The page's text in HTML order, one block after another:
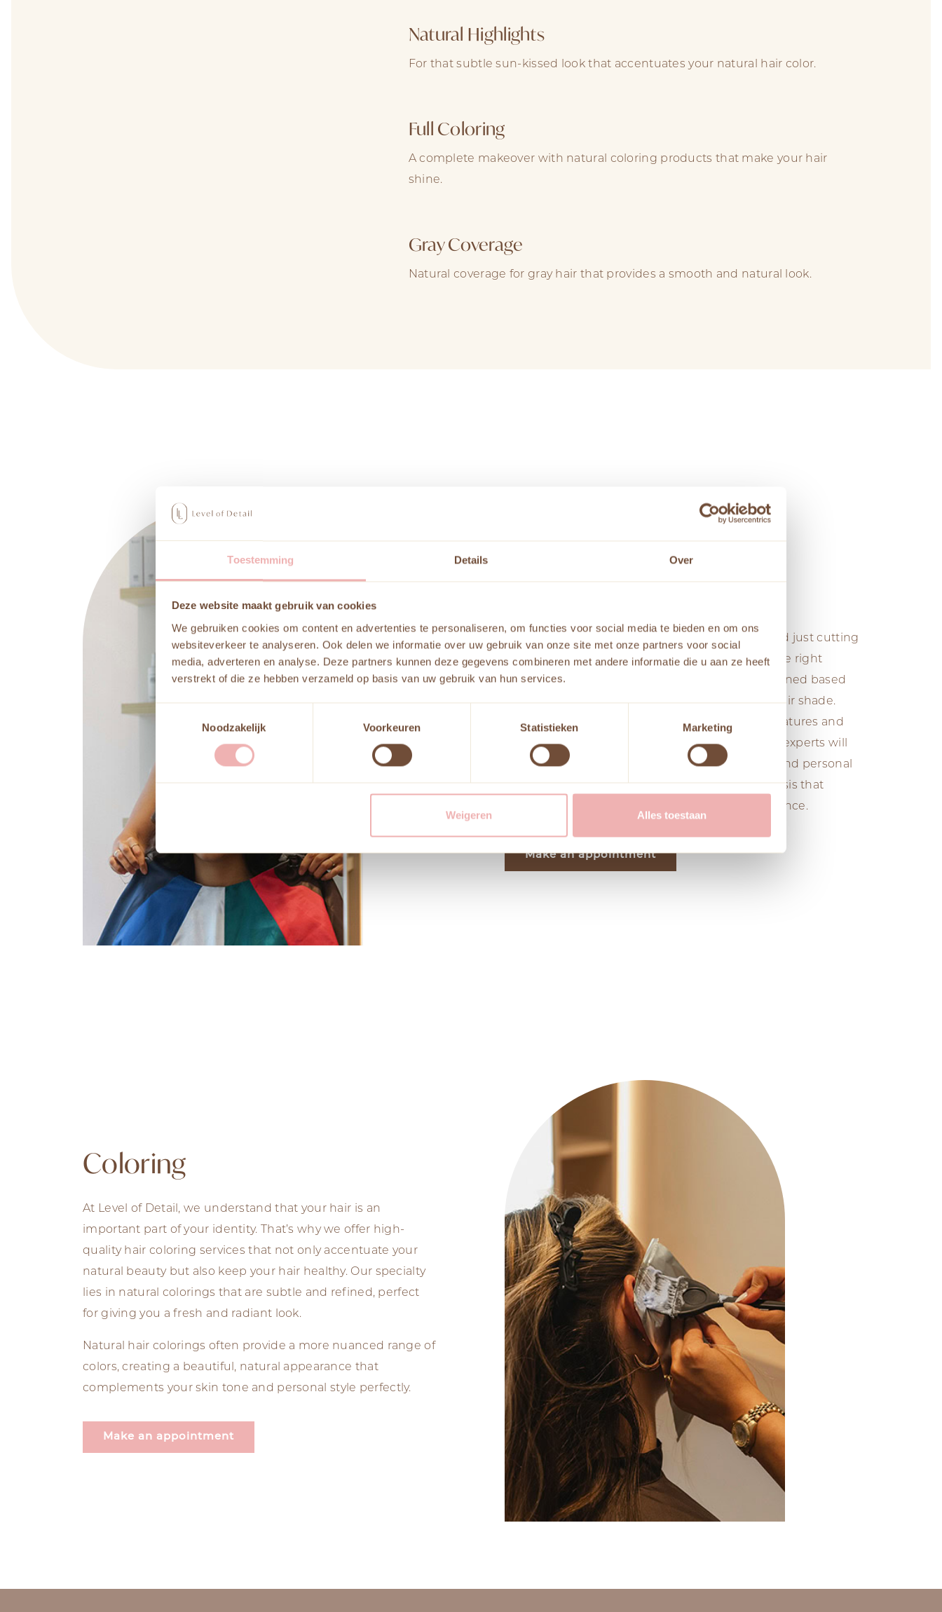
Toestemming Details Over
Deze website maakt gebruik van cookies
We gebruiken cookies om content en advertenties te personaliseren, om functies voor social media te bieden en om ons
websiteverkeer te analyseren. Ook delen we informatie over uw gebruik van onze site met onze partners voor social
media, adverteren en analyse. Deze partners kunnen deze gegevens combineren met andere informatie die u aan ze heeft
verstrekt of die ze hebben verzameld op basis van uw gebruik van hun services.
Noodzakelijk
Voorkeuren Statistieken Marketing
Weigeren Alles toestaan
Natural Highlights
For that subtle sun-kissed look that accentuates your natural hair color.
Full Coloring
A complete makeover with natural coloring products that make your hair
shine.
Gray Coverage
Natural coverage for gray hair that provides a smooth and natural look.
In a color analysis at Level of Detail, we go beyond just cutting
and styling. A color analysis is a process where the right
colors for clothing, makeup, and hair are determined based
on someone’s natural skin tone, eye color, and hair shade.
The goal is to find colors that enhance natural features and
amplify their appearance. Our professional color experts will
meticulously evaluate your skin tone, eye color, and personal
style. Let us enhance your look with a color analysis that
reflects your personality and boosts your confidence.
Make an appointment
Coloring
At Level of Detail, we understand that your hair is an
important part of your identity. That’s why we offer high-
quality hair coloring services that not only accentuate your
natural beauty but also keep your hair healthy. Our specialty
lies in natural colorings that are subtle and refined, perfect
for giving you a fresh and radiant look.
Natural hair colorings often provide a more nuanced range of
colors, creating a beautiful, natural appearance that
complements your skin tone and personal style perfectly.
Make an appointment